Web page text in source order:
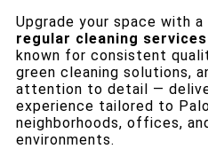
Upgrade your space with
regular cleaning
known for consistent
green cleaning solutions,
attention to detail —
experience tailored to
neighborhoods, offices,
environments.